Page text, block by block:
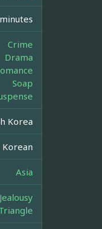
Crime
Drama
Soap
Korea
Korean
Asia
Jealousy